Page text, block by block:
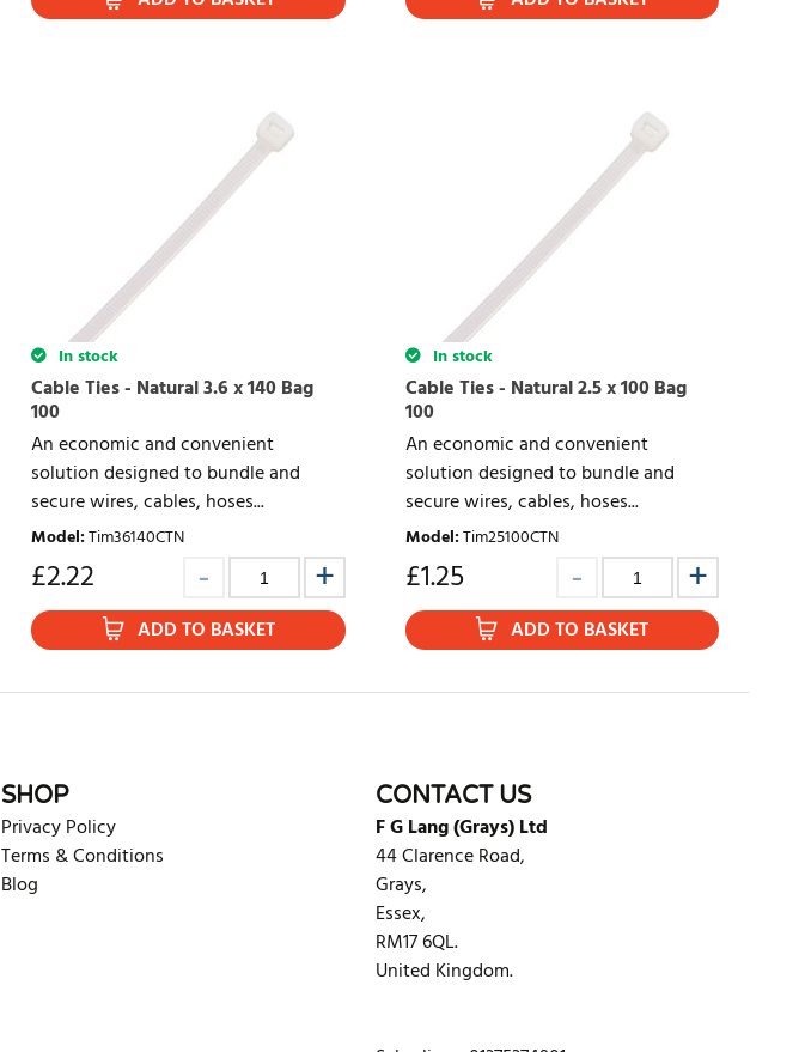
In stock
Cable Ties - Natural 3.6 x 140 Bag
100
An economic and convenient
solution designed to bundle and
secure wires, cables, hoses...
Model:Tim36140CTN
£2.22
ADD TO BASKET
In stock
Cable Ties - Natural 2.5 x 100 Bag
100
An economic and convenient
solution designed to bundle and
secure wires, cables, hoses...
Model:Tim25100CTN
£1.25
ADD TO BASKET
SHOP
Privacy Policy
Terms & Conditions
Blog
CONTACT US
F G Lang (Grays) Ltd
44 Clarence Road,
Grays,
Essex,
RM17 6QL.
United Kingdom.